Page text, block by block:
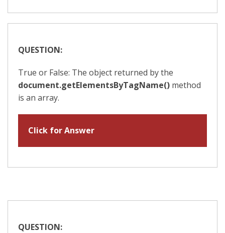
QUESTION:
True or False: The object returned by the
document.getElementsByTagName() method
is an array.
Click for Answer
QUESTION: